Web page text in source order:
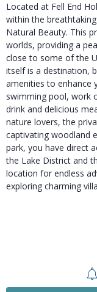
Located at Fell End
within the
Natural Beauty. This
worlds, providing a
close to some of the
itself is a destination,
amenities to enhance
swimming pool, work
drink and delicious
nature lovers, the
captivating woodland
park, you have direct
the Lake District and
location for endless
exploring charming